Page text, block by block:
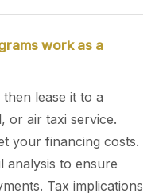
work as a
lease it to a
or air taxi service.
your financing costs.
analysis to ensure
Tax implications